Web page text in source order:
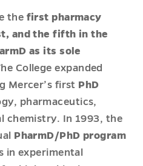
the first pharmacy
and the fifth in the
as its sole
College expanded
Mercer’s first PhD
pharmaceutics,
chemistry. In 1993, the
PharmD/PhD program
in experimental